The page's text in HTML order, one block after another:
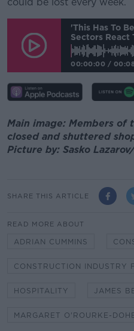
'This Has To
Sectors React
00:00:00 /
Main image: Members of
closed and shuttered
Picture by: Sasko
SHARE THIS ARTICLE
READ MORE ABOUT
ADRIAN CUMMINS
CONSTRUCTION INDUSTRY
HOSPITALITY JAMES
MARGARET O'ROURKE-